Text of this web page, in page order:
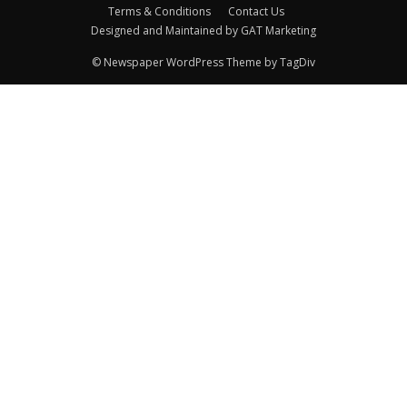
Terms & Conditions
Contact Us
Designed and Maintained by GAT Marketing
© Newspaper WordPress Theme by TagDiv